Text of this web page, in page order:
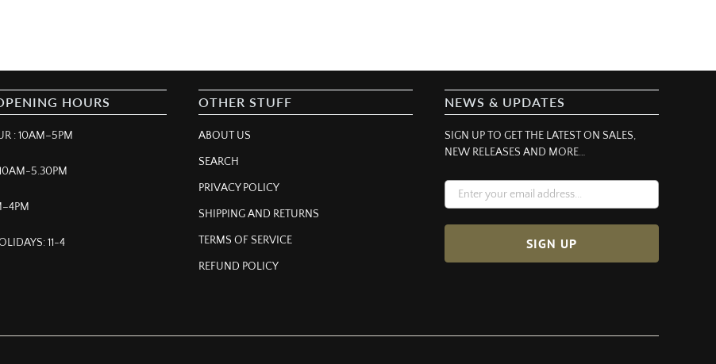
HOURS
: 10AM–5PM
5.30PM
11-4
OTHER STUFF
ABOUT US
SEARCH
PRIVACY POLICY
SHIPPING AND RETURNS
TERMS OF SERVICE
REFUND POLICY
NEWS & UPDATES
SIGN UP TO GET THE LATEST ON SALES,
NEW RELEASES AND MORE…